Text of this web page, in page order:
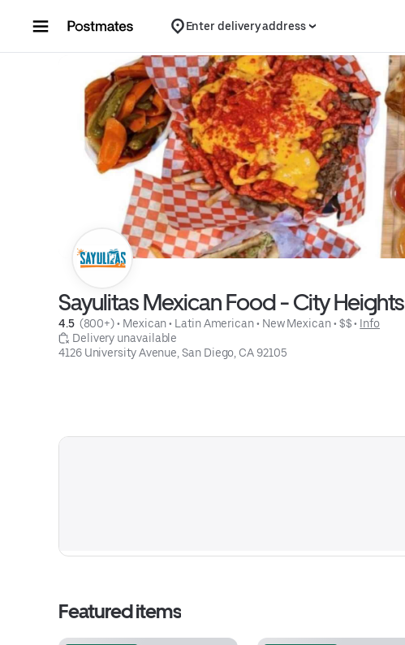
Enter delivery address
Sayulitas Mexican Food - City Heights
4.5 (800+) • Mexican • Latin American • New Mexican • $$ • Info
Delivery unavailable
4126 University Avenue, San Diego, CA 92105
Featured items